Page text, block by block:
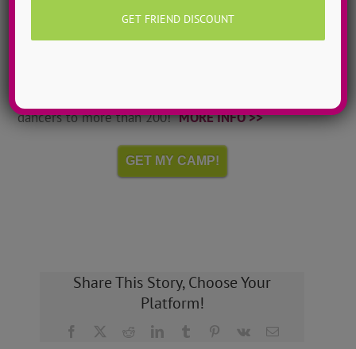
Hometown Dance Camps
Choreograph your very own workshop, made to
dancers to more than 200!MORE INFO >>
GET MY CAMP!
Share This Story, Choose Your
Platform!
Facebook RedditLinkedInTumblr Pinterest
Vk Email